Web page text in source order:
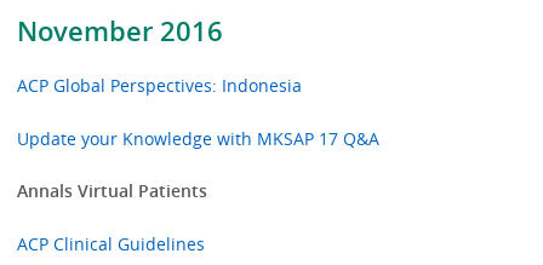
November 2016
ACP Global Perspectives: Indonesia
Update your Knowledge with MKSAP 17 Q&A
Annals Virtual Patients
ACP Clinical Guidelines